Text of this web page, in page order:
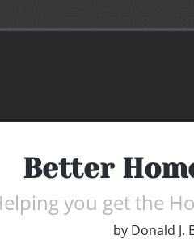
Better
you get the
by Donald J.